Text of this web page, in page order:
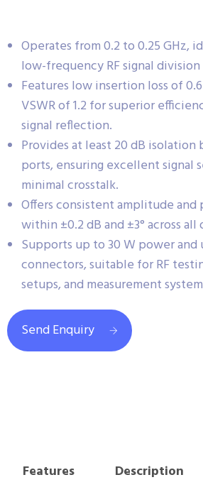
Operates from 0.2 to 0.25 GHz,
low-frequency RF signal
Features low insertion loss of
VSWR of 1.2 for superior
signal reflection.
Provides at least 20 dB
ports, ensuring excellent signal
minimal crosstalk.
Offers consistent amplitude and
within ±0.2 dB and ±3° across
Supports up to 30 W power and
connectors, suitable for RF
setups, and measurement
Send Enquiry
Features
Description